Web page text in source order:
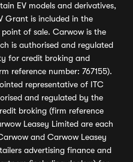
EV models and derivatives,
Grant is included in the
of sale. Carwow is the
is authorised and regulated
for credit broking and
reference number: 767155).
representative of ITC
and regulated by the
broking (firm reference
Leasey Limited are each
and Carwow Leasey
advertising finance and